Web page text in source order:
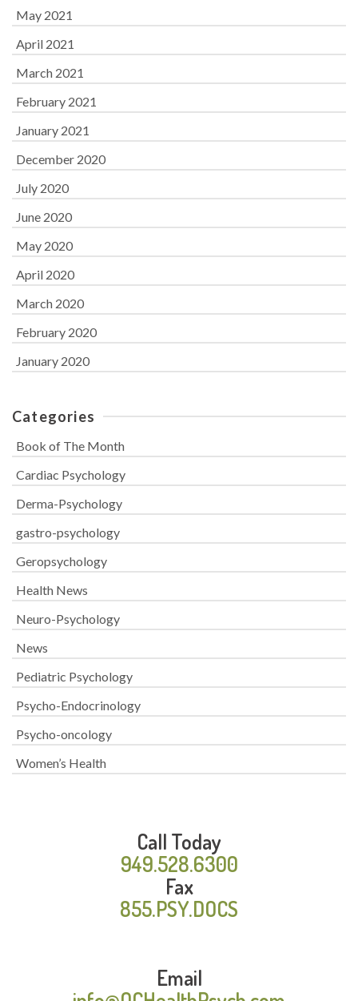
May 2021
April 2021
March 2021
February 2021
January 2021
December 2020
July 2020
June 2020
May 2020
April 2020
March 2020
February 2020
January 2020
Categories
Book of The Month
Cardiac Psychology
Derma-Psychology
gastro-psychology
Geropsychology
Health News
Neuro-Psychology
News
Pediatric Psychology
Psycho-Endocrinology
Psycho-oncology
Women’s Health
Call Today
949.528.6300
Fax
855.PSY.DOCS
Email